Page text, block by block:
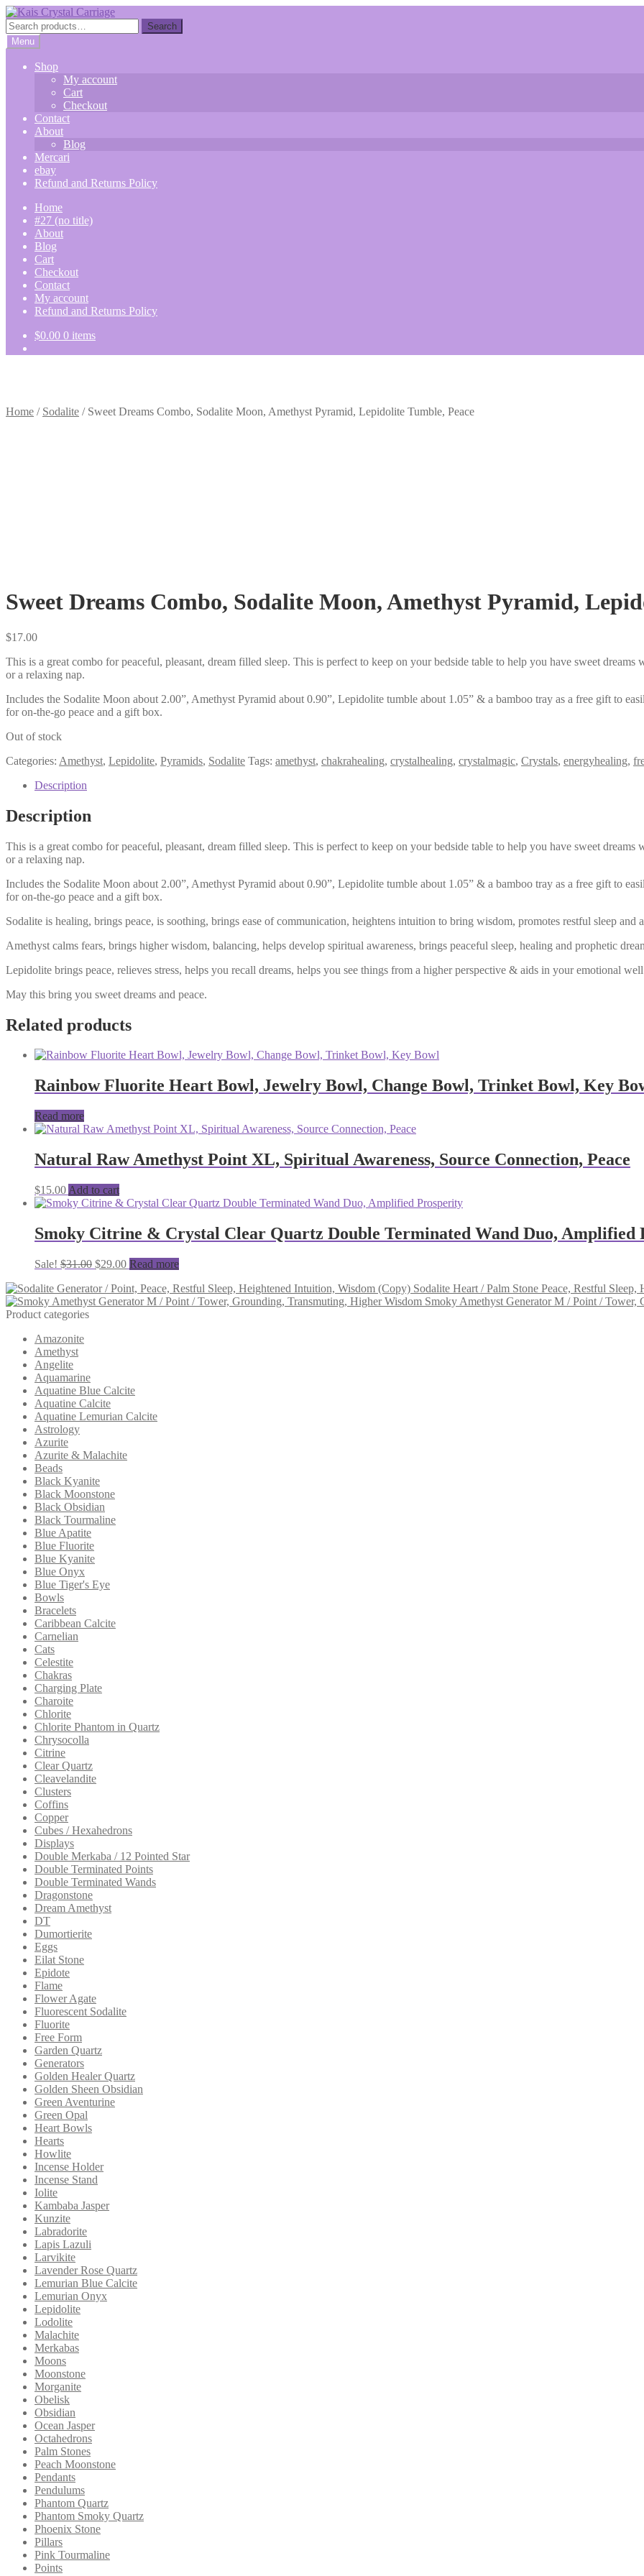
Skip
to
navigation
Skip
to
content
Search
for:
Search
Menu
Shop
My account
Cart
Checkout
Contact
About
Blog
Mercari
ebay
Refund and Returns Policy
Home
#27 (no title)
About
Blog
Cart
Checkout
Contact
My account
Refund and Returns Policy
$0.00 0 items
Home / Sodalite / Sweet Dreams Combo, Sodalite Moon, Amethyst Pyramid, Lepidolite Tumble, Peace
Sweet Dreams Combo, Sodalite Moon, Amethyst Pyramid,
$17.00
This is a great combo for peaceful, pleasant, dream filled sleep. This is perfect to keep on your bedside table to help you have sweet
or a relaxing nap.
Includes the Sodalite Moon about 2.00”, Amethyst Pyramid about 0.90”, Lepidolite tumble about 1.05” & a bamboo tray as a free gift to
for on-the-go peace and a gift box.
Out of stock
Categories: Amethyst, Lepidolite, Pyramids, Sodalite Tags: amethyst, chakrahealing, crystalhealing, crystalmagic, Crystals, energyhealing,
Description
Description
This is a great combo for peaceful, pleasant, dream filled sleep. This is perfect to keep on your bedside table to help you have sweet
or a relaxing nap.
Includes the Sodalite Moon about 2.00”, Amethyst Pyramid about 0.90”, Lepidolite tumble about 1.05” & a bamboo tray as a free gift to
for on-the-go peace and a gift box.
Sodalite is healing, brings peace, is soothing, brings ease of communication, heightens intuition to bring wisdom, promotes restful sleep and
Amethyst calms fears, brings higher wisdom, balancing, helps develop spiritual awareness, brings peaceful sleep, healing and prophetic
Lepidolite brings peace, relieves stress, helps you recall dreams, helps you see things from a higher perspective & aids in your emotional
May this bring you sweet dreams and peace.
Related products
Rainbow Fluorite Heart Bowl, Jewelry Bowl, Change Bowl, Trinket Bowl, Key
Read more
Natural Raw Amethyst Point XL, Spiritual Awareness, Source Connection, Peace
$15.00 Add to cart
Smoky Citrine & Crystal Clear Quartz Double Terminated Wand Duo, Amplified
Sale! $31.00 Original
was:
$31.00.
$29.00Current
is:
$29.00.
Read more
Sodalite Heart / Palm Stone Peace, Restful
Smoky Amethyst Generator M / Point /
Product categories
Amazonite
Amethyst
Angelite
Aquamarine
Aquatine Blue Calcite
Aquatine Calcite
Aquatine Lemurian Calcite
Astrology
Azurite
Azurite & Malachite
Beads
Black Kyanite
Black Moonstone
Black Obsidian
Black Tourmaline
Blue Apatite
Blue Fluorite
Blue Kyanite
Blue Onyx
Blue Tiger's Eye
Bowls
Bracelets
Caribbean Calcite
Carnelian
Cats
Celestite
Chakras
Charging Plate
Charoite
Chlorite
Chlorite Phantom in Quartz
Chrysocolla
Citrine
Clear Quartz
Cleavelandite
Clusters
Coffins
Copper
Cubes / Hexahedrons
Displays
Double Merkaba / 12 Pointed Star
Double Terminated Points
Double Terminated Wands
Dragonstone
Dream Amethyst
DT
Dumortierite
Eggs
Eilat Stone
Epidote
Flame
Flower Agate
Fluorescent Sodalite
Fluorite
Free Form
Garden Quartz
Generators
Golden Healer Quartz
Golden Sheen Obsidian
Green Aventurine
Green Opal
Heart Bowls
Hearts
Howlite
Incense Holder
Incense Stand
Iolite
Kambaba Jasper
Kunzite
Labradorite
Lapis Lazuli
Larvikite
Lavender Rose Quartz
Lemurian Blue Calcite
Lemurian Onyx
Lepidolite
Lodolite
Malachite
Merkabas
Moons
Moonstone
Morganite
Obelisk
Obsidian
Ocean Jasper
Octahedrons
Palm Stones
Peach Moonstone
Pendants
Pendulums
Phantom Quartz
Phantom Smoky Quartz
Phoenix Stone
Pillars
Pink Tourmaline
Points